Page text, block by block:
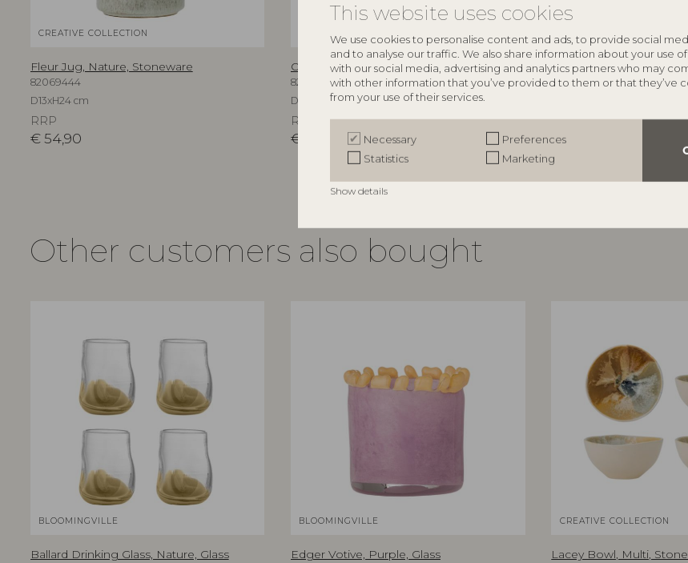
This website uses cookies
We use cookies to personalise content and ads, to provide social
and to analyse our traffic. We also share information about your use
with our social media, advertising and analytics partners who may
with other information that you’ve provided to them or that they’ve
from your use of their services.
Necessary
Preferences
Statistics
Marketing
Show details
CREATIVE COLLECTION
Fleur Jug, Nature, Stoneware
82069444
D13xH24 cm
RRP
€ 54,90
Odina Jug, Nature, Stoneware
82061365
D17xH24 cm
RRP
€
BLOOMINGVILLE
Bea Jug, Nature,
82047394
RRP
€ 54,90
Other customers also bought
BLOOMINGVILLE
Ballard Drinking Glass, Nature, Glass
BLOOMINGVILLE
Edger Votive, Purple, Glass
CREATIVE COLLECTION
Lacey Bowl, Multi,